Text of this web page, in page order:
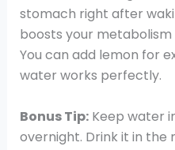
stomach right after
boosts your metabolism
You can add lemon for
water works perfectly.
Bonus Tip:Keep water
overnight. Drink it in the